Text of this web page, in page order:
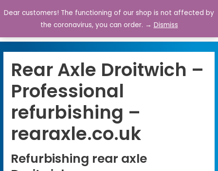
0
Rear Axle Droitwich –
Professional
refurbishing –
rearaxle.co.uk
Refurbishing rear axle
Dear customers! The functioning of our shop is not affected by
the coronavirus, you can order. → Dismiss